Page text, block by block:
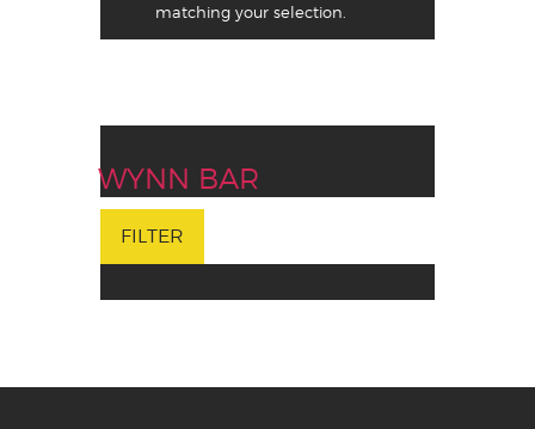
matching your selection.
WYNN BAR
FILTER